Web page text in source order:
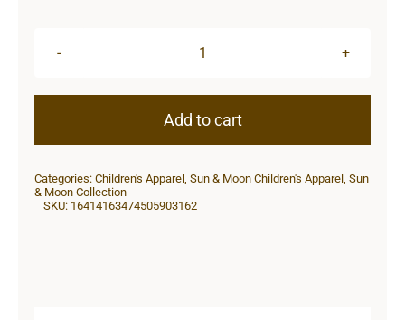
Moon
Sleeve
Add to cart
Categories: Children's Apparel , Sun & Moon Children's Apparel , Sun
& Moon Collection
SKU: 16414163474505903162